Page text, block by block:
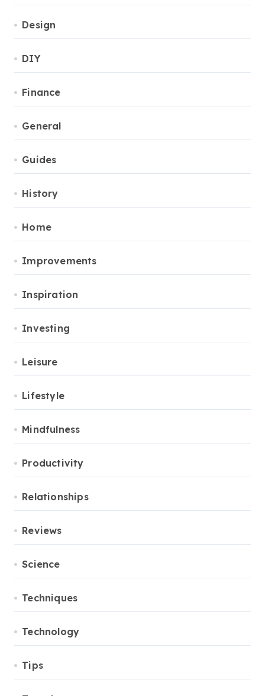
Design
DIY
Finance
General
Guides
History
Home
Improvements
Inspiration
Investing
Leisure
Lifestyle
Mindfulness
Productivity
Relationships
Reviews
Science
Techniques
Technology
Tips